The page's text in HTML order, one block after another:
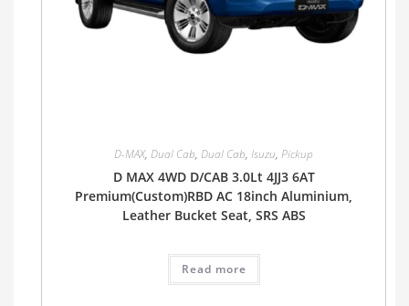
D-MAX, Dual Cab, Dual Cab, Isuzu, Pickup
D MAX 4WD D/CAB 3.0Lt 4JJ3 6AT
Premium(Custom)RBD AC 18inch Aluminium,
Leather Bucket Seat, SRS ABS
Read more